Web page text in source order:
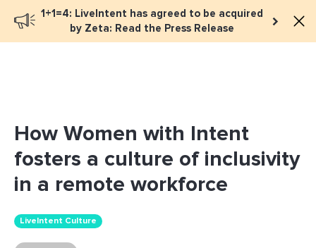
1+1=4: LiveIntent has agreed to be acquired
by Zeta: Read the Press Release
Book a meeting
How Women with Intent
fosters a culture of inclusivity
in a remote workforce
LiveIntent Culture